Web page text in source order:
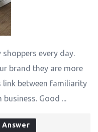
every day.
brand they are more
link between familiarity
Good ...
Answer